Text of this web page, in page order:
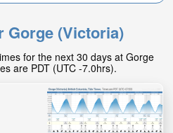
Gorge (Victoria)
for the next 30 days at Gorge
are PDT (UTC -7.0hrs).